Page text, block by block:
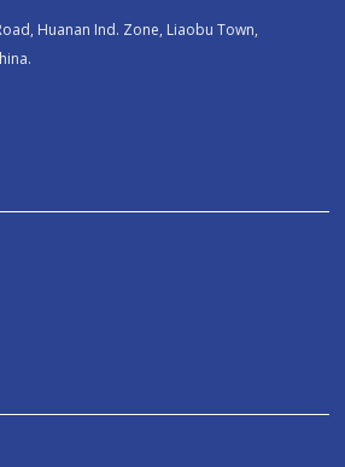
Huanan Ind. Zone, Liaobu Town,